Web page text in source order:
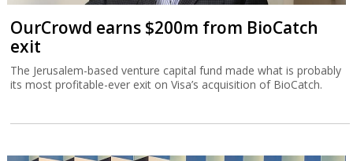
OurCrowd earns $200m from BioCatch
exit
The Jerusalem-based venture capital fund made what is probably
its most profitable-ever exit on Visa’s acquisition of BioCatch.